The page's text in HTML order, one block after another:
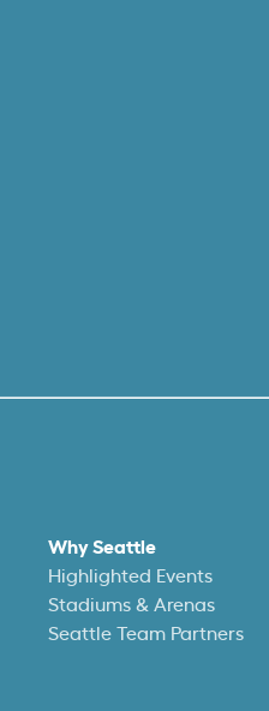
Why Seattle
Highlighted Events
Stadiums & Arenas
Seattle Team Partners